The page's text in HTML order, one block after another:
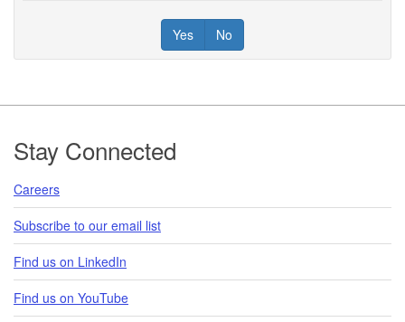
Yes No
Footer
Stay Connected
Careers
Subscribe to our email list
Find us on LinkedIn
Find us on YouTube